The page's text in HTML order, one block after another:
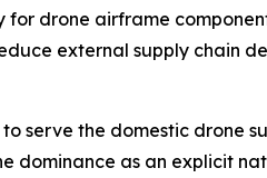
drone airframe
external supply chain
serve the domestic drone
dominance as an explicit